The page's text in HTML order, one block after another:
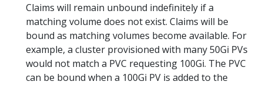
Claims will remain unbound indefinitely if a
matching volume does not exist. Claims will be
bound as matching volumes become available. For
example, a cluster provisioned with many 50Gi PVs
would not match a PVC requesting 100Gi. The PVC
can be bound when a 100Gi PV is added to the